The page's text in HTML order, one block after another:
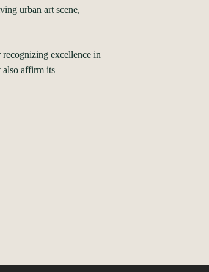
urban art scene,
excellence in
also affirm its